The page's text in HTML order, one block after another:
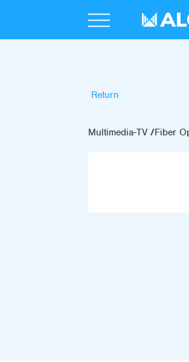
Return
Multimedia-TV Fiber